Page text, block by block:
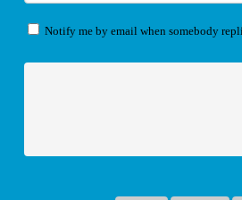
Notify me by email when somebody